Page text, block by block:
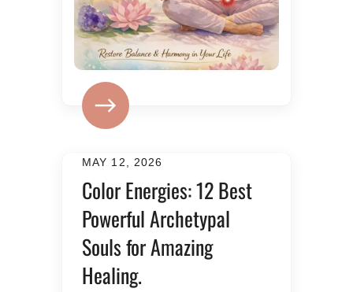
MAY 12, 2026
Color Energies: 12 Best
Powerful Archetypal
Souls for Amazing
Healing.